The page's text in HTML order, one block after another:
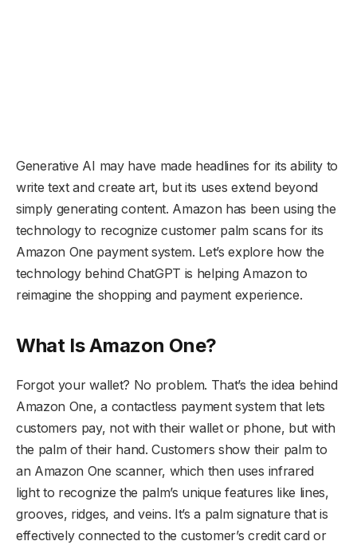
Generative AI may have made headlines for its ability to
write text and create art, but its uses extend beyond
simply generating content. Amazon has been using the
technology to recognize customer palm scans for its
Amazon One payment system. Let’s explore how the
technology behind ChatGPT is helping Amazon to
reimagine the shopping and payment experience.
What Is Amazon One?
Forgot your wallet? No problem. That’s the idea behind
Amazon One, a contactless payment system that lets
customers pay, not with their wallet or phone, but with
the palm of their hand. Customers show their palm to
an Amazon One scanner, which then uses infrared
light to recognize the palm’s unique features like lines,
grooves, ridges, and veins. It’s a palm signature that is
effectively connected to the customer’s credit card or